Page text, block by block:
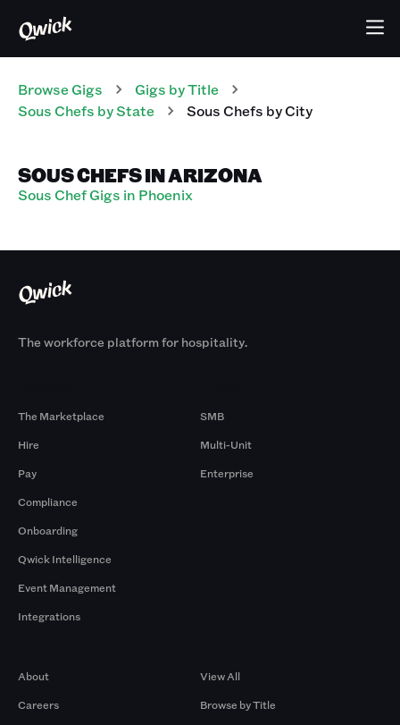
Browse Gigs Gigs by Title
Sous Chefs by State Sous Chefs by City
SOUS CHEFS IN ARIZONA
Sous Chef Gigs in Phoenix
The workforce platform for hospitality.
The Marketplace
Hire
Pay
Compliance
Onboarding
Qwick Intelligence
Event Management
Integrations
SMB
Multi-Unit
Enterprise
About
Careers
View All
Browse by Title